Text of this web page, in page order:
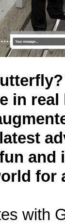
in
with